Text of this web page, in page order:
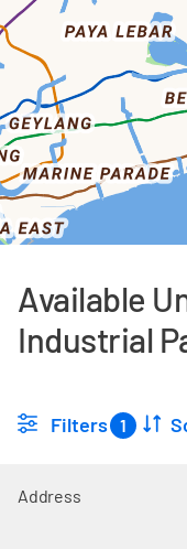
Available
Industrial
Filters 1
Address